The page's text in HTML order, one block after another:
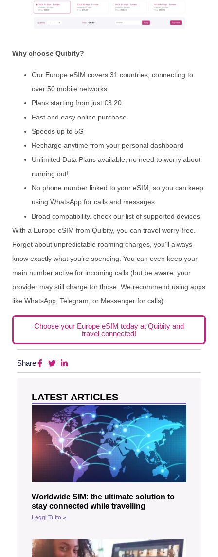
Why choose Quibity?
Our Europe eSIM covers 31 countries, connecting to
over 50 mobile networks
Plans starting from just €3.20
Fast and easy online purchase
Speeds up to 5G
Recharge anytime from your personal dashboard
Unlimited Data Plans available, no need to worry about
running out!
No phone number linked to your eSIM, so you can keep
using WhatsApp for calls and messages
Broad compatibility, check our list of supported devices
With a Europe eSIM from Quibity, you can travel worry-free.
Forget about unpredictable roaming charges, you’ll always
know exactly what you’re spending. You can even keep your
main number active for incoming calls (but be aware: your
provider may still charge for those. We recommend using apps
like WhatsApp, Telegram, or Messenger for calls).
Choose your Europe eSIM today at Quibity and
travel connected!
Share
LATEST ARTICLES
Worldwide SIM: the ultimate solution to
stay connected while travelling
Leggi Tutto »